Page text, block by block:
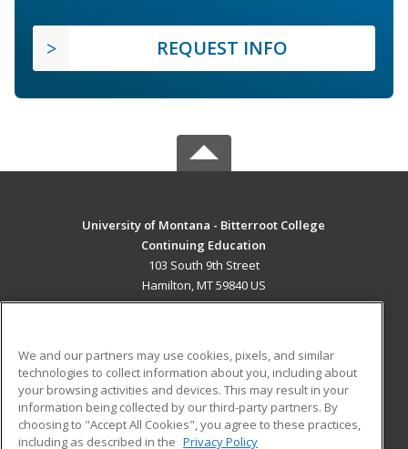
REQUEST INFO
University of Montana - Bitterroot College
Continuing Education
103 South 9th Street
Hamilton, MT 59840 US
ADDITIONAL RESOURCES
Military
Financial Assistance
Student Blog
We and our partners may use cookies, pixels, and similar
technologies to collect information about you, including about
your browsing activities and devices. This may result in your
information being collected by our third-party partners. By
choosing to "Accept All Cookies", you agree to these practices,
including as described in the Privacy Policy